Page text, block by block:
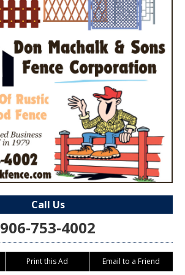
Call Us
906-753-4002
Print this Ad Email to a Friend